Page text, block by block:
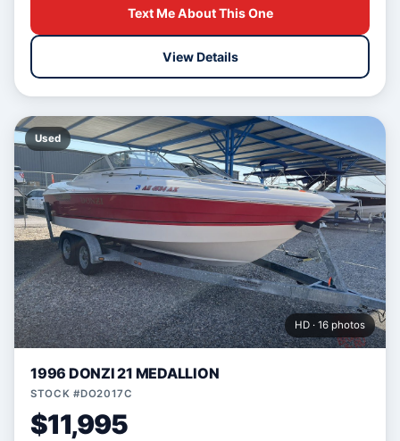
Text Me About This One
View Details
Used
HD · 16 photos
1996 DONZI 21 MEDALLION
STOCK #DO2017C
$11,995